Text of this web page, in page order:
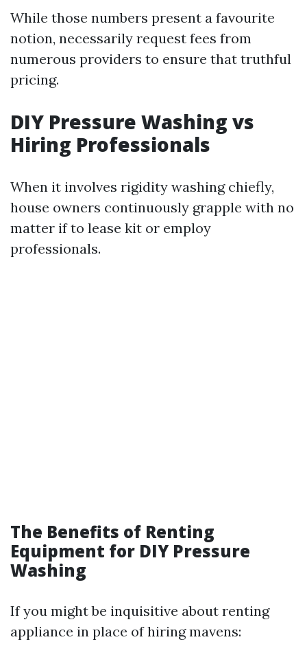
While those numbers present a favourite
notion, necessarily request fees from
numerous providers to ensure that truthful
pricing.
DIY Pressure Washing vs
Hiring Professionals
When it involves rigidity washing chiefly,
house owners continuously grapple with no
matter if to lease kit or employ
professionals.
The Benefits of Renting
Equipment for DIY Pressure
Washing
If you might be inquisitive about renting
appliance in place of hiring mavens: